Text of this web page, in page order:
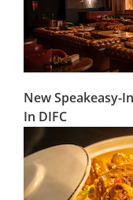
New Speakeasy-
In DIFC